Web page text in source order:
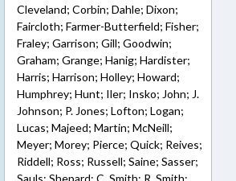
Cleveland; Corbin; Dahle; Dixon;
Faircloth; Farmer-Butterfield; Fisher;
Fraley; Garrison; Gill; Goodwin;
Graham; Grange; Hanig; Hardister;
Harris; Harrison; Holley; Howard;
Humphrey; Hunt; Iler; Insko; John; J.
Johnson; P. Jones; Lofton; Logan;
Lucas; Majeed; Martin; McNeill;
Meyer; Morey; Pierce; Quick; Reives;
Riddell; Ross; Russell; Saine; Sasser;
Sauls; Shepard; C. Smith; R. Smith;